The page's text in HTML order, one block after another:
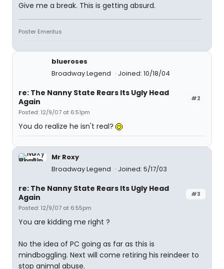
Give me a break. This is getting absurd.
Poster Emeritus
blueroses
Broadway Legend
Joined: 10/18/04
#2
re: The Nanny State Rears Its Ugly Head
Again
Posted: 12/9/07 at 6:51pm
You do realize he isn't real?
Mr Roxy
Broadway Legend
Joined: 5/17/03
#3
re: The Nanny State Rears Its Ugly Head
Again
Posted: 12/9/07 at 6:55pm
You are kidding me right ?
No the idea of PC going as far as this is
mindboggling. Next will come retiring his reindeer to
stop animal abuse.